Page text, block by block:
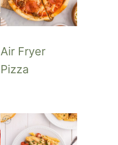
Air Fryer
Pizza